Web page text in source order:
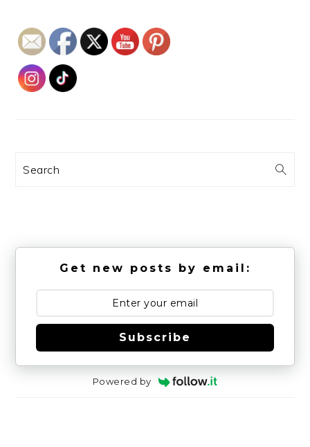
Search
Get new posts by email:
Subscribe
Powered by